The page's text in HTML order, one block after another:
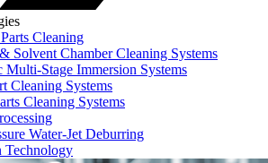
Cleaning
Solvent Chamber Cleaning Systems
Multi‑Stage Immersion Systems
Cleaning Systems
Cleaning Systems
Water-Jet Deburring
Technology